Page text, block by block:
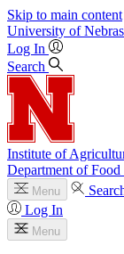
Skip to main content
University of
Log In
Search
Institute of
Department of
Menu
Log In
Menu